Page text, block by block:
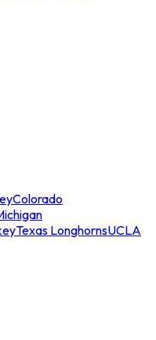
Colorado
Texas LonghornsUCLA